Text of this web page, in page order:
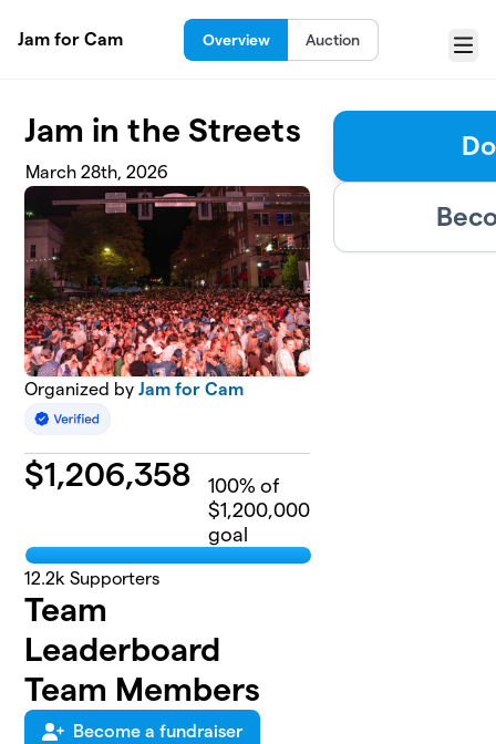
Jam for Cam
Overview Auction
Menu
Jam in the Streets
March 28th, 2026
Organized byJam for Cam
$1,206,358 100% of
$1,200,000
goal
12.2k Supporters
Team
Leaderboard
Team Members
Become a fundraiser